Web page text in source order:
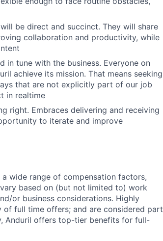
be direct and succinct. They will share
collaboration and productivity, while
in tune with the business. Everyone on
achieve its mission. That means seeking
that are not explicitly part of our job
in realtime
right. Embraces delivering and receiving
to iterate and improve
wide range of compensation factors,
based on (but not limited to) work
or business considerations. Highly
full time offers; and are considered part
Anduril offers top-tier benefits for full-